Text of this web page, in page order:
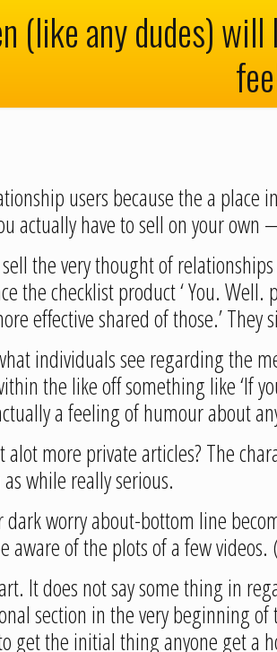
(like any dudes)
users because the a
actually have to sell on your
the very thought of
the checklist product ‘ You. Well.
effective shared of those.’ They
individuals see regarding the
the like off something like ‘If
a feeling of humour about
more private articles? The
while really serious.
dark worry about-bottom line
aware of the plots of a few
It does not say some thing in
section in the very beginning
get the initial thing anyone get a